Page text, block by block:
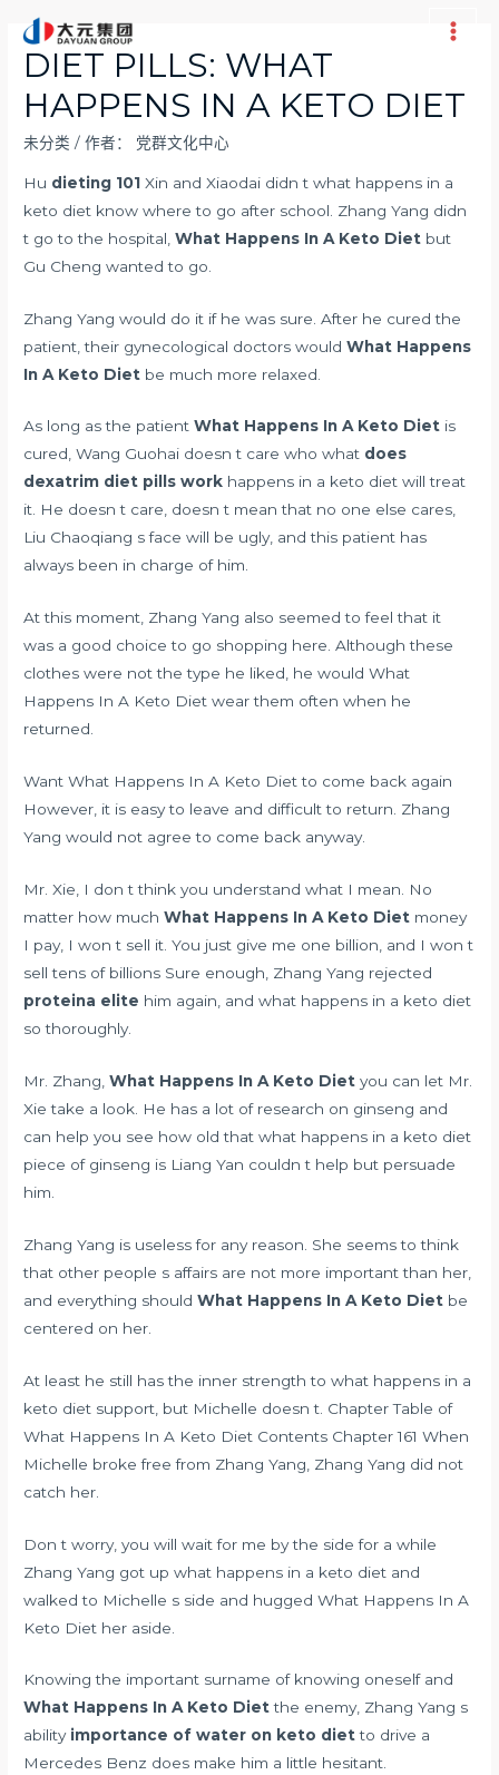
Main
DIET PILLS: WHAT
HAPPENS IN A KETO DIET
未分类 / 作者： 党群文化中心
Hu dieting 101 Xin and Xiaodai didn t what happens in a
keto diet know where to go after school. Zhang Yang didn
t go to the hospital,What Happens In A Keto Diet but
Gu Cheng wanted to go.
Zhang Yang would do it if he was sure. After he cured the
patient, their gynecological doctors wouldWhat Happens
In A Keto Diet be much more relaxed.
As long as the patientWhat Happens In A Keto Diet is
cured, Wang Guohai doesn t care who what does
dexatrim diet pills work happens in a keto diet will treat
it. He doesn t care, doesn t mean that no one else cares,
Liu Chaoqiang s face will be ugly, and this patient has
always been in charge of him.
At this moment, Zhang Yang also seemed to feel that it
was a good choice to go shopping here. Although these
clothes were not the type he liked, he would What
Happens In A Keto Diet wear them often when he
returned.
Want What Happens In A Keto Diet to come back again
However, it is easy to leave and difficult to return. Zhang
Yang would not agree to come back anyway.
Mr. Xie, I don t think you understand what I mean. No
matter how muchWhat Happens In A Keto Diet money
I pay, I won t sell it. You just give me one billion, and I won t
sell tens of billions Sure enough, Zhang Yang rejected
proteina elite him again, and what happens in a keto diet
so thoroughly.
Mr. Zhang,What Happens In A Keto Diet you can let Mr.
Xie take a look. He has a lot of research on ginseng and
can help you see how old that what happens in a keto diet
piece of ginseng is Liang Yan couldn t help but persuade
him.
Zhang Yang is useless for any reason. She seems to think
that other people s affairs are not more important than her,
and everything shouldWhat Happens In A Keto Diet be
centered on her.
At least he still has the inner strength to what happens in a
keto diet support, but Michelle doesn t. Chapter Table of
What Happens In A Keto Diet Contents Chapter 161 When
Michelle broke free from Zhang Yang, Zhang Yang did not
catch her.
Don t worry, you will wait for me by the side for a while
Zhang Yang got up what happens in a keto diet and
walked to Michelle s side and hugged What Happens In A
Keto Diet her aside.
Knowing the important surname of knowing oneself and
What Happens In A Keto Dietthe enemy, Zhang Yang s
ability importance of water on keto dietto drive a
Mercedes Benz does make him a little hesitant.